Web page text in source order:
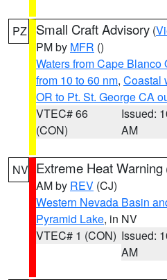
PZ Small Craft Advisory (
PM by MFR ()
Waters from Cape Blanco
from 10 to 60 nm, Coastal
OR to Pt. St. George CA
VTEC# 66
(CON)
Issued:
AM
NV Extreme Heat Warning
AM by REV (CJ)
Western Nevada Basin
Pyramid Lake, in NV
VTEC# 1 (CON) Issued:
AM